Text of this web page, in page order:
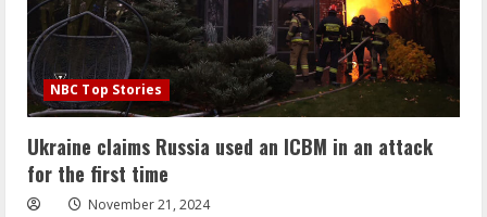
NBC Top Stories
Ukraine claims Russia used an ICBM in an attack
for the first time
November 21, 2024